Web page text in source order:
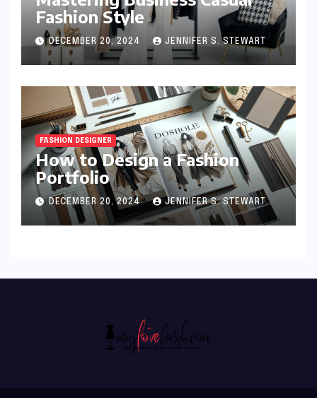
Fashion Style
DECEMBER 20, 2024 JENNIFER S. STEWART
FASHION DESIGNER
How to Design a Fashion
Portfolio
DECEMBER 20, 2024 JENNIFER S. STEWART